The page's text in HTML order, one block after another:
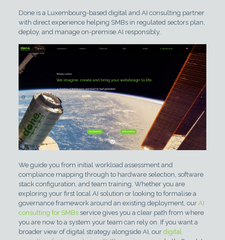
Done is a Luxembourg-based digital and AI consulting partner
with direct experience helping SMBs in regulated sectors plan,
deploy, and manage on-premise AI responsibly.
We guide you from initial workload assessment and
compliance mapping through to hardware selection, software
stack configuration, and team training. Whether you are
exploring your first local AI solution or looking to formalise a
governance framework around an existing deployment, our AI
consulting for SMBsservice gives you a clear path from where
you are now to a system your team can rely on. If you want a
broader view of digital strategy alongside AI, our digital